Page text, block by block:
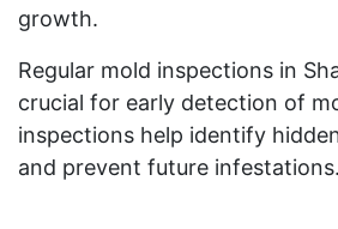
growth.
Regular mold inspections in
crucial for early detection of
inspections help identify
and prevent future infestations.